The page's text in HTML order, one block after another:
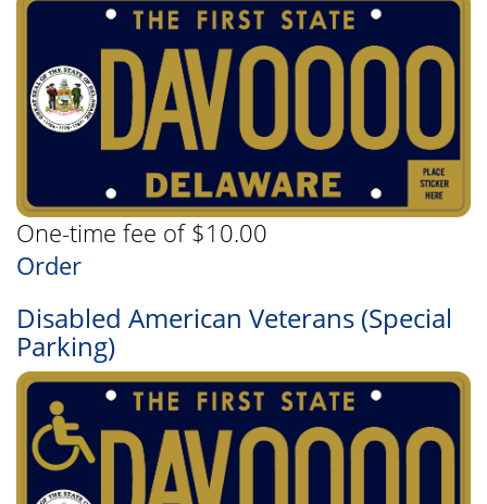
One-time fee of $10.00
Order
Disabled American Veterans (Special
Parking)